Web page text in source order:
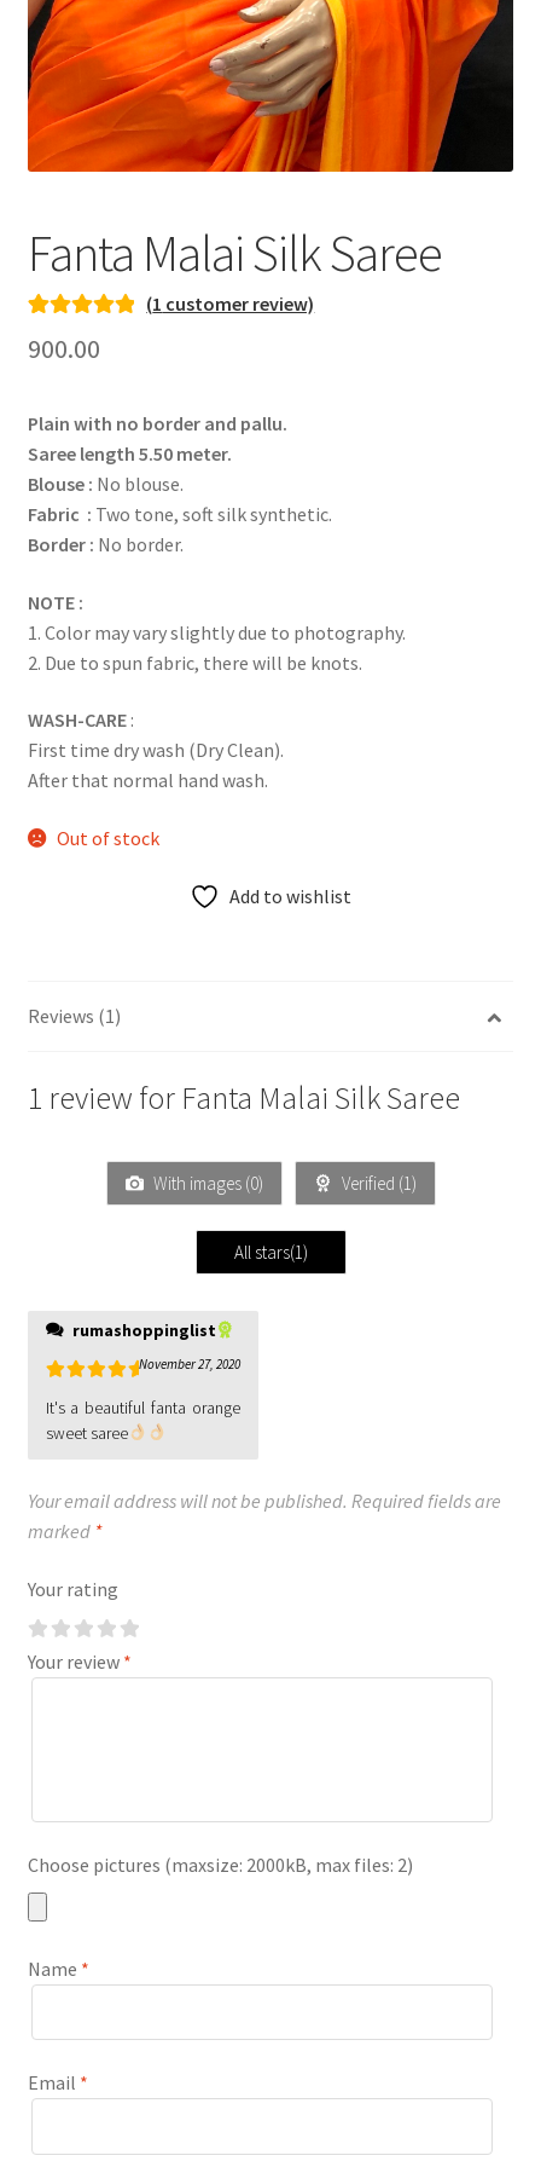
Fanta Malai Silk Saree
out of 5
customer
rating
(1 customer review)
900.00
Plain with no border and pallu.
Saree length 5.50 meter.
Blouse : No blouse.
Fabric : Two tone, soft silk synthetic.
Border : No border.
NOTE :
1. Color may vary slightly due to photography.
2. Due to spun fabric, there will be knots.
WASH-CARE:
First time dry wash (Dry Clean).
After that normal hand wash.
Out of stock
Add to wishlist
Reviews (1)
1 review for Fanta Malai Silk Saree
With images (0) Verified (1)
All stars(1)
rumashoppinglist
November 27, 2020
It's a beautiful fanta orange
sweet saree
Your email address will not be published. Required fields are
marked *
Your rating
Your review *
Choose pictures (maxsize: 2000kB, max files: 2)
Name *
Email *